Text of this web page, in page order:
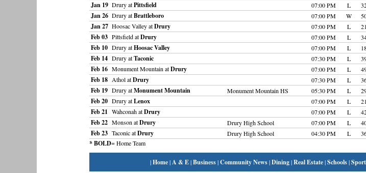
Jan 19 Drury atPittsfield 07:00 PM L
Jan 26 Drury atBrattleboro 07:00 PM W
Jan 27 Hoosac Valley atDrury 07:00 PM L
Feb 03 Pittsfield atDrury 07:00 PM L
Feb 10 Drury atHoosac Valley 07:00 PM L
Feb 14 Drury atTaconic 07:30 PM L
Feb 16 Monument Mountain atDrury 07:00 PM L
Feb 18 Athol atDrury 07:30 PM L
Feb 19 Drury atMonument Mountain Monument Mountain HS 05:30 PM L
Feb 20 Drury atLenox 07:00 PM L
Feb 21 Wahconah atDrury 07:00 PM L
Feb 22 Monson atDrury Drury High School 07:00 PM L
Feb 23 Taconic atDrury Drury High School 04:30 PM L
* BOLD= Home Team
|Home|A & E|Business|Community News|Dining|Real Estate|Schools|